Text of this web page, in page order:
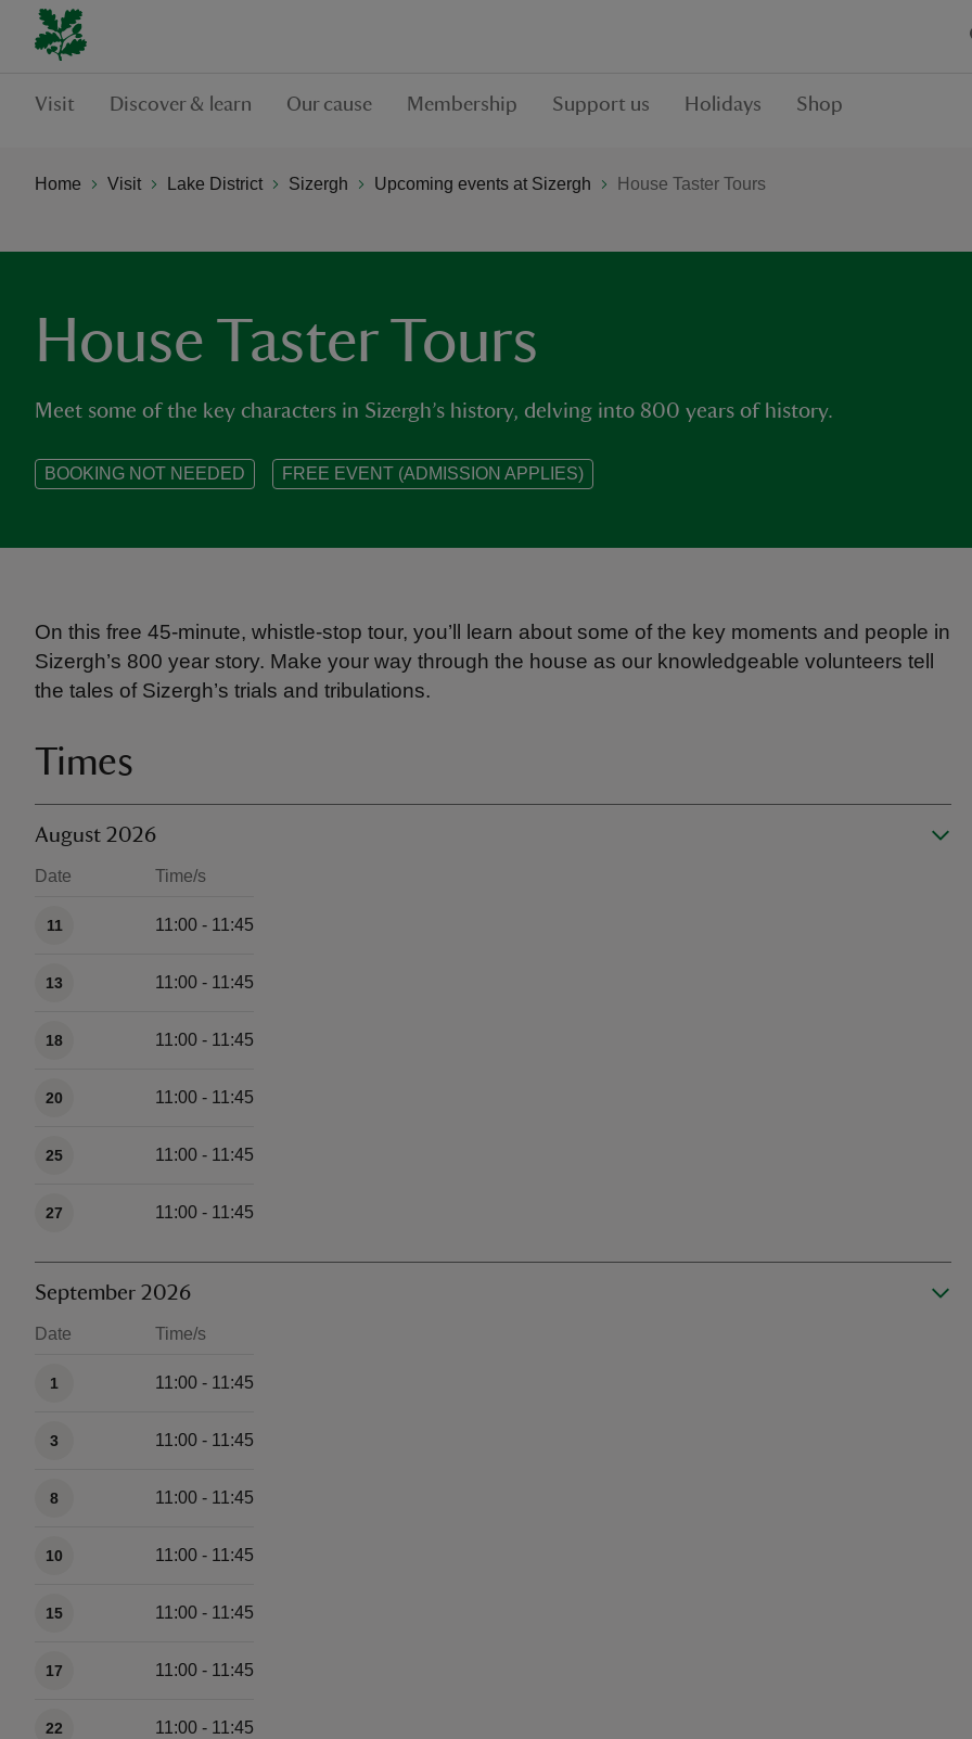
Visit Discover & learn Our cause Membership Support us Holidays Shop
Home Visit Lake District Sizergh Upcoming events at Sizergh House Taster Tours
House Taster Tours
Meet some of the key characters in Sizergh’s history, delving into 800 years of history.
BOOKING NOT NEEDED FREE EVENT (ADMISSION APPLIES)
On this free 45-minute, whistle-stop tour, you’ll learn about some of the key moments and people in
Sizergh’s 800 year story. Make your way through the house as our knowledgeable volunteers tell
the tales of Sizergh’s trials and tribulations.
Times
August 2026
Date Time/s
11 11:00 - 11:45
13 11:00 - 11:45
18 11:00 - 11:45
20 11:00 - 11:45
25 11:00 - 11:45
27 11:00 - 11:45
September 2026
Date Time/s
1 11:00 - 11:45
3 11:00 - 11:45
8 11:00 - 11:45
10 11:00 - 11:45
15 11:00 - 11:45
17 11:00 - 11:45
22 11:00 - 11:45